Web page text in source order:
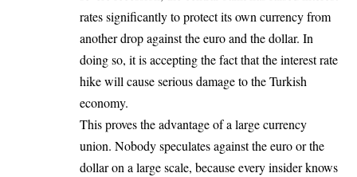
rates significantly to protect its own currency from
another drop against the euro and the dollar. In
doing so, it is accepting the fact that the interest rate
hike will cause serious damage to the Turkish
economy.
This proves the advantage of a large currency
union. Nobody speculates against the euro or the
dollar on a large scale, because every insider knows